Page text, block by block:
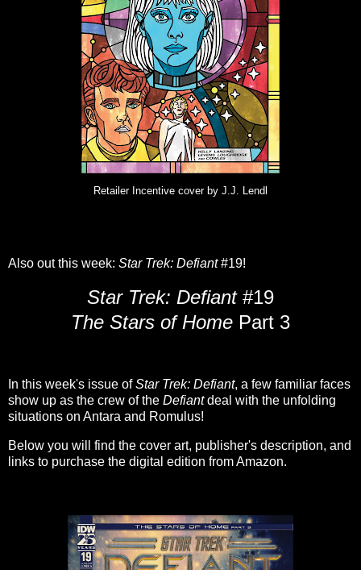
Retailer Incentive cover by J.J. Lendl
Also out this week: Star Trek: Defiant#19!
Star Trek: Defiant #19
The Stars of Home Part 3
In this week's issue ofStar Trek: Defiant, a few familiar faces
show up as the crew of the Defiantdeal with the unfolding
situations on Antara and Romulus!
Below you will find the cover art, publisher's description, and
links to purchase the digital edition from Amazon.